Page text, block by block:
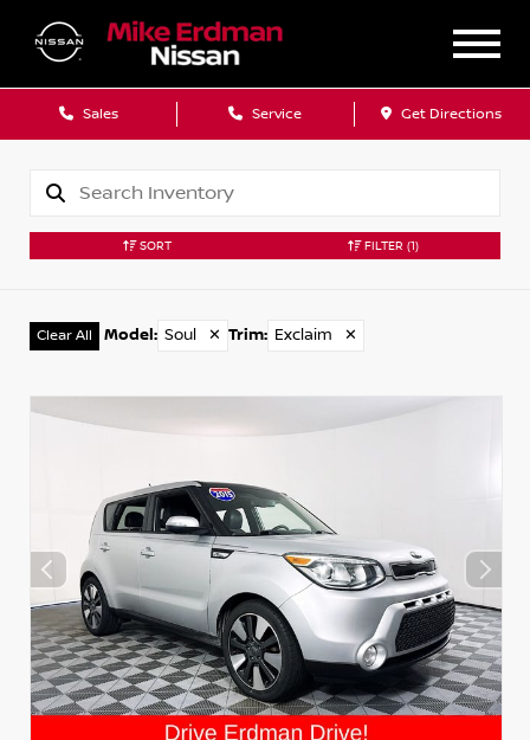
Sales Service Get Directions
SORT FILTER (1)
Clear All Model : Soul ✕ Trim: Exclaim ✕